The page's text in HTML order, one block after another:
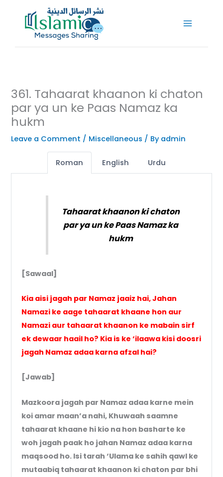
361. Tahaarat khaanon ki chaton
par ya un ke Paas Namaz ka
hukm
Leave a Comment / Miscellaneous / By admin
Roman English Urdu
Tahaarat khaanon ki chaton
par ya un ke Paas Namaz ka
hukm
[Sawaal]
Kia aisi jagah par Namaz jaaiz hai, Jahan
Namazi ke aage tahaarat khaane hon aur
Namazi aur tahaarat khaanon ke mabain sirf
ek dewaar haail ho? Kia is ke ‘ilaawa kisi doosri
jagah Namaz adaa karna afzal hai?
[Jawab]
Mazkoora jagah par Namaz adaa karne mein
koi amar maan’a nahi, Khuwaah saamne
tahaarat khaane hi kio na hon basharte ke
woh jagah paak ho jahan Namaz adaa karna
maqsood ho. Isi tarah ‘Ulama ke sahih qawl ke
mutaabiq tahaarat khaanon ki chaton par bhi